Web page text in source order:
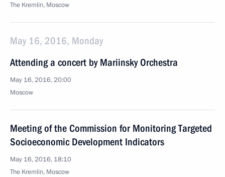
The Kremlin, Moscow
May 16, 2016, Monday
Attending a concert by Mariinsky Orchestra
May 16, 2016, 20:00
Moscow
Meeting of the Commission for Monitoring Targeted
Socioeconomic Development Indicators
May 16, 2016, 18:10
The Kremlin, Moscow